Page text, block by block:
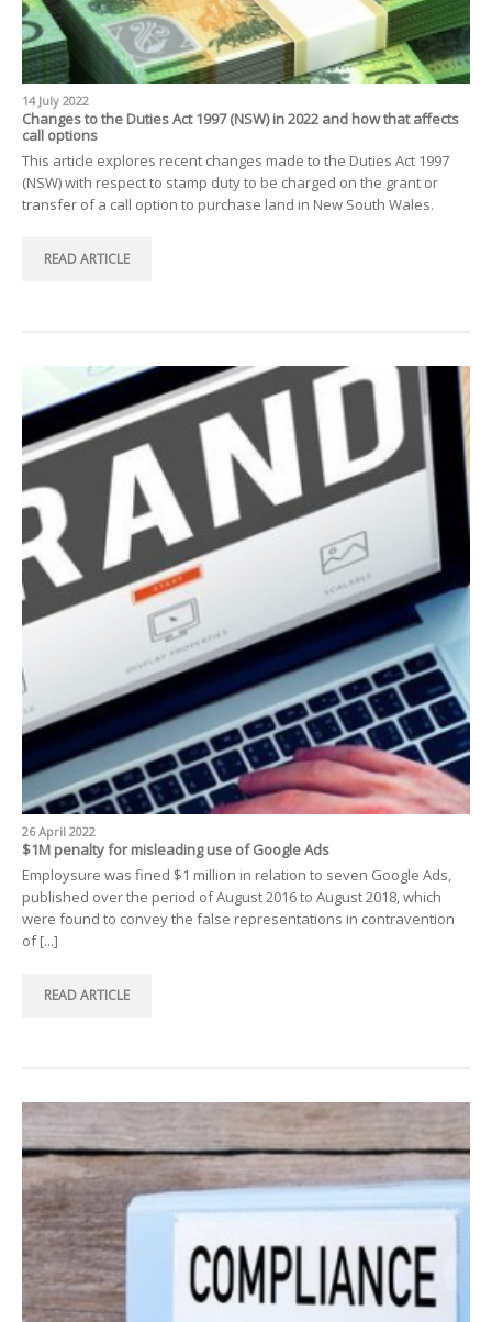
14 July 2022
Changes to the Duties Act 1997 (NSW) in 2022 and how that affects
call options
This article explores recent changes made to the Duties Act 1997
(NSW) with respect to stamp duty to be charged on the grant or
transfer of a call option to purchase land in New South Wales.
READ ARTICLE
26 April 2022
$1M penalty for misleading use of Google Ads
Employsure was fined $1 million in relation to seven Google Ads,
published over the period of August 2016 to August 2018, which
were found to convey the false representations in contravention
of [...]
READ ARTICLE